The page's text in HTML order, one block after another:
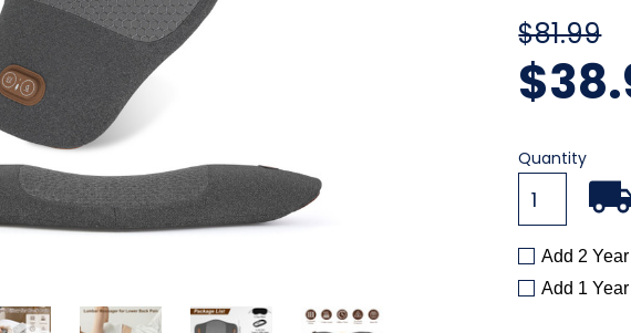
$81.99
Current
Stock:
Quantity
Add 2
Add 1